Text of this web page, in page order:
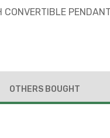
CONVERTIBLE PENDANT
OTHERS BOUGHT